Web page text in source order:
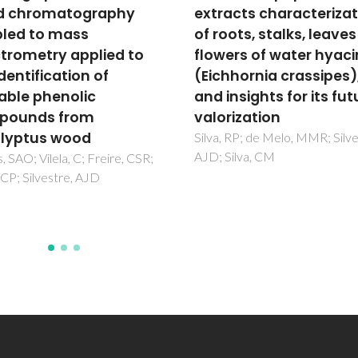
characterization
stalks, leaves and
of water hyacinth
crassipes),
for its future
de Melo, MMR; Silvestre,
CM
extraction of spent
grounds:
extraction curves, oil
characterization and
economic analysis
de Melo, MMR; Barbosa, HMA;
Passos, CP; Silva, CM